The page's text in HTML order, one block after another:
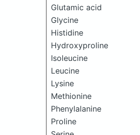
Glutamic acid
Glycine
Histidine
Hydroxyproline
Isoleucine
Leucine
Lysine
Methionine
Phenylalanine
Proline